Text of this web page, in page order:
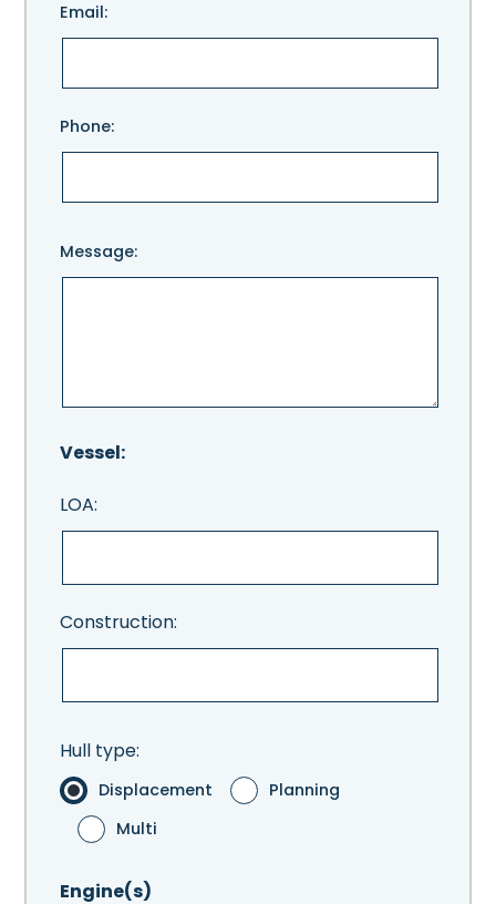
leave
Email:
Phone:
Message:
Vessel:
LOA:
Construction:
Hull type:
Displacement
Planning
Multi
Engine(s)